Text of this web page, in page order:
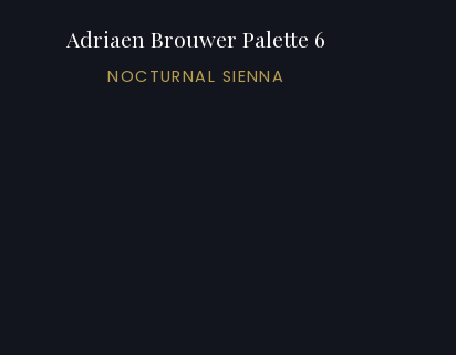
Adriaen Brouwer Palette 6
NOCTURNAL SIENNA